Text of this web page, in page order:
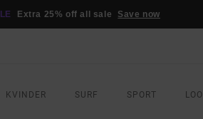
Extra 25% off all sale Save now
KVINDER SURF SPORT